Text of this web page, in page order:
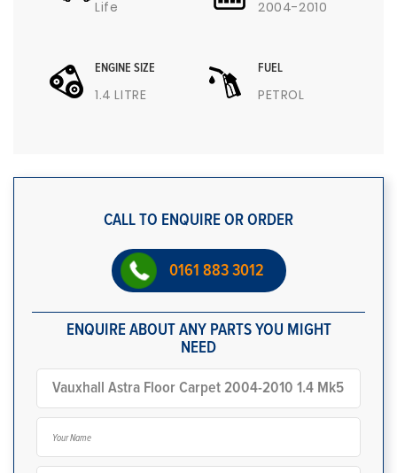
Life 2004-2010
ENGINE SIZE
1.4 LITRE
FUEL
PETROL
CALL TO ENQUIRE OR ORDER
0161 883 3012
ENQUIRE ABOUT ANY PARTS YOU MIGHT
NEED